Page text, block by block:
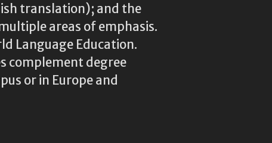
translation); and the
areas of emphasis.
Language Education.
complement degree
or in Europe and